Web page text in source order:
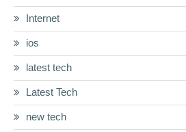
Internet
ios
latest tech
Latest Tech
new tech